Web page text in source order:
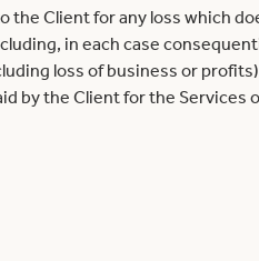
Client for any loss which
in each case
loss of business or
by the Client for the